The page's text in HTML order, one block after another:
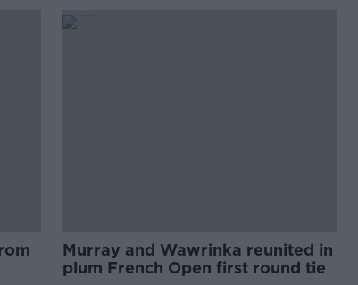
Murray and Wawrinka reunited in
plum French Open first round tie